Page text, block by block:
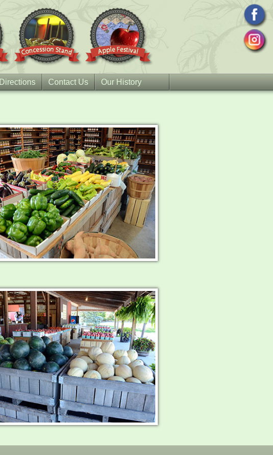
Directions Contact Us Our History